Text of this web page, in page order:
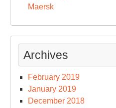
Maersk
Archives
February 2019
January 2019
December 2018